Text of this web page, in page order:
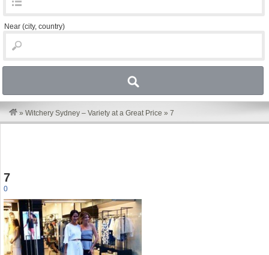
Near (city, country)
» Witchery Sydney – Variety at a Great Price » 7
7
0